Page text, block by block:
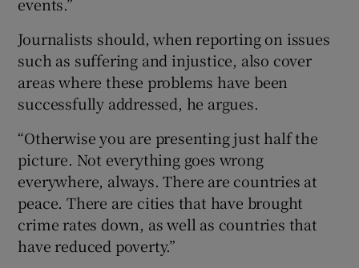
Journalists should, when reporting on issues
such as suffering and injustice, also cover
areas where these problems have been
successfully addressed, he argues.
“Otherwise you are presenting just half the
picture. Not everything goes wrong
everywhere, always. There are countries at
peace. There are cities that have brought
crime rates down, as well as countries that
have reduced poverty.”